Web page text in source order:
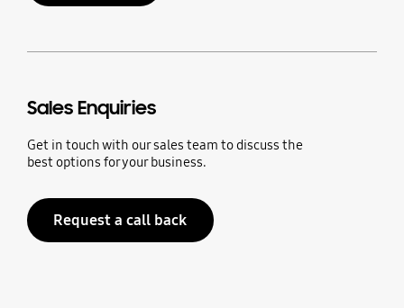
Sales Enquiries
Get in touch with our sales team to discuss the
best options for your business.
Request a call back